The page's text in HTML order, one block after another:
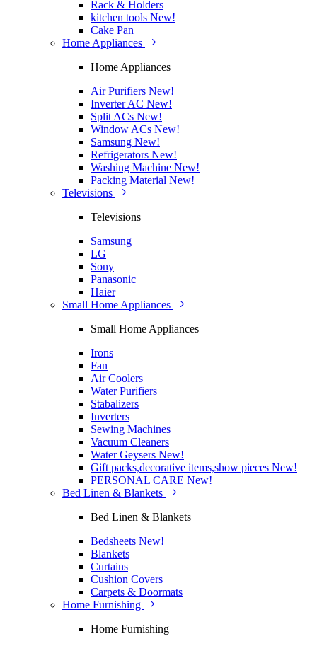
Rack & Holders
kitchen tools New!
Cake Pan
Home Appliances
Home Appliances
Air Purifiers New!
Inverter AC New!
Split ACs New!
Window ACs New!
Samsung New!
Refrigerators New!
Washing Machine New!
Packing Material New!
Televisions
Televisions
Samsung
LG
Sony
Panasonic
Haier
Small Home Appliances
Small Home Appliances
Irons
Fan
Air Coolers
Water Purifiers
Stabalizers
Inverters
Sewing Machines
Vacuum Cleaners
Water Geysers New!
Gift packs,decorative items,show pieces New!
PERSONAL CARE New!
Bed Linen & Blankets
Bed Linen & Blankets
Bedsheets New!
Blankets
Curtains
Cushion Covers
Carpets & Doormats
Home Furnishing
Home Furnishing